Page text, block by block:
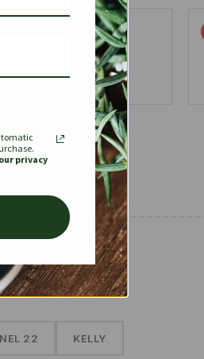
Louis Vuitton X Takashi
Murakami Speedy
Bandouliere White 25Cm
$334.00$280.00
✱
22 KELLY
privacy